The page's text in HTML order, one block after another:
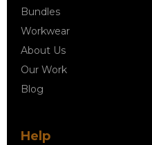
Bundles
Workwear
About Us
Our Work
Blog
Help